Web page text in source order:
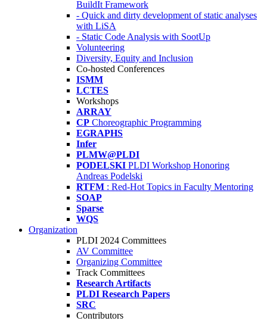
BuildIt Framework
- Quick and dirty development of static analyses
with LiSA
- Static Code Analysis with SootUp
Volunteering
Diversity, Equity and Inclusion
Co-hosted Conferences
ISMM
LCTES
Workshops
ARRAY
CP Choreographic Programming
EGRAPHS
Infer
PLMW@PLDI
PODELSKI PLDI Workshop Honoring
Andreas Podelski
RTFM : Red-Hot Topics in Faculty Mentoring
SOAP
Sparse
WQS
Organization
PLDI 2024 Committees
AV Committee
Organizing Committee
Track Committees
Research Artifacts
PLDI Research Papers
SRC
Contributors